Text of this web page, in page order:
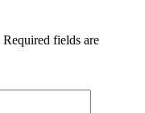
Required fields are